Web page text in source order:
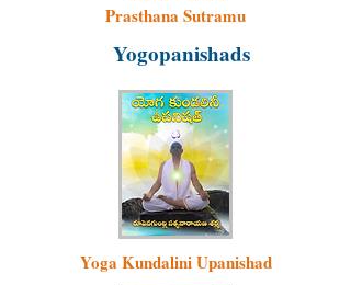
Prasthana Sutramu
Yogopanishads
Yoga Kundalini Upanishad